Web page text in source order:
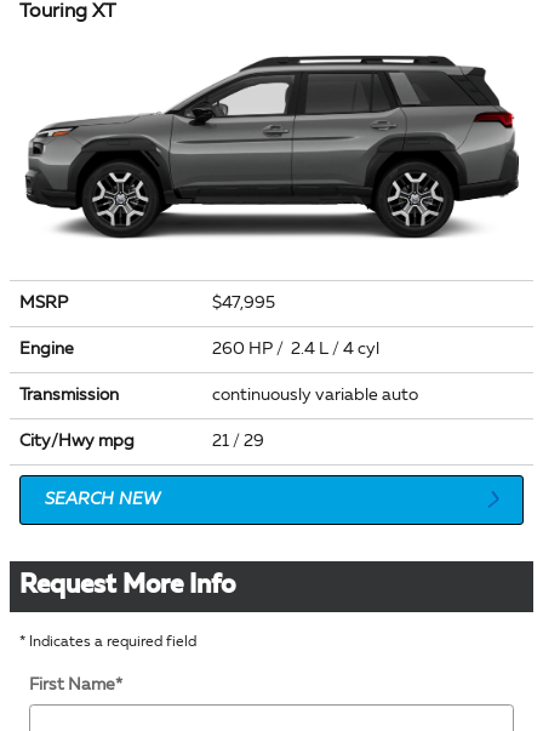
Touring XT
MSRP $47,995
Engine 260 HP / 2.4 L / 4 cyl
Transmission continuously variable auto
City/Hwy mpg 21 / 29
SEARCH NEW
Request More Info
* Indicates a required field
First Name*